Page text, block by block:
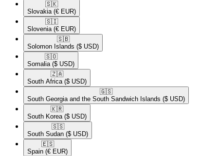
🇸🇰​
Slovakia (€ EUR)
🇸🇮​
Slovenia (€ EUR)
🇸🇧​
Solomon Islands ($ USD)
🇸🇴​
Somalia ($ USD)
🇿🇦​
South Africa ($ USD)
🇬🇸​
South Georgia and the South Sandwich Islands ($ USD)
🇰🇷​
South Korea ($ USD)
🇸🇸​
South Sudan ($ USD)
🇪🇸​
Spain (€ EUR)